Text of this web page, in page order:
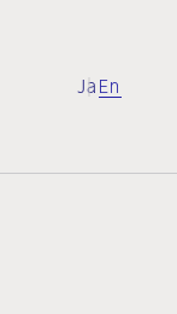
Ja En